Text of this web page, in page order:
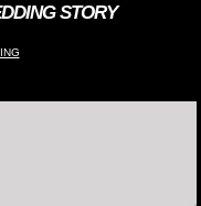
STORY